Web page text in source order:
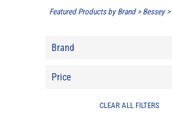
Featured Products by Brand> Bessey>
Brand
Price
CLEAR ALL FILTERS